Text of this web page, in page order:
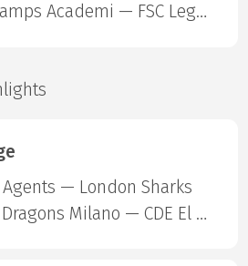
Champs Academi — FSC Legendarios
Agents — London Sharks
FC Dragons Milano — CDE El Valle